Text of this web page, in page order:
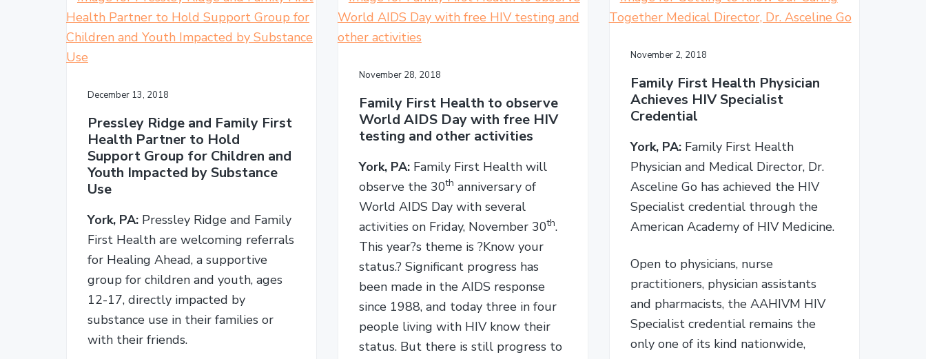
December 13, 2018
Pressley Ridge and Family First
Health Partner to Hold
Support Group for Children and
Youth Impacted by Substance
Use
York, PA: Pressley Ridge and Family
First Health are welcoming referrals
for Healing Ahead, a supportive
group for children and youth, ages
12-17, directly impacted by
substance use in their families or
with their friends.
November 28, 2018
Family First Health to observe
World AIDS Day with free HIV
testing and other activities
York, PA:Family First Health will
observe the 30th anniversary of
World AIDS Day with several
activities on Friday, November 30th.
This year?s theme is ?Know your
status.? Significant progress has
been made in the AIDS response
since 1988, and today three in four
people living with HIV know their
status. But there is still progress to
November 2, 2018
Family First Health Physician
Achieves HIV Specialist
Credential
York, PA:Family First Health
Physician and Medical Director, Dr.
Asceline Go has achieved the HIV
Specialist credential through the
American Academy of HIV Medicine.
Open to physicians, nurse
practitioners, physician assistants
and pharmacists, the AAHIVM HIV
Specialist credential remains the
only one of its kind nationwide,